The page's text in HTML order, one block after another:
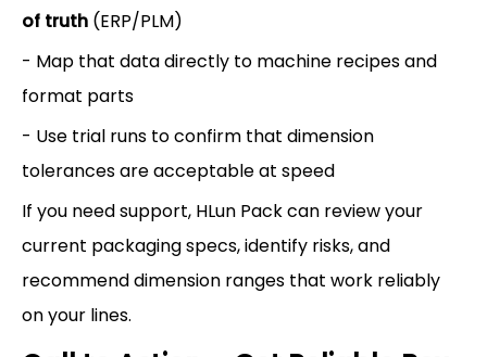
of truth (ERP/PLM)
- Map that data directly to machine recipes and
format parts
- Use trial runs to confirm that dimension
tolerances are acceptable at speed
If you need support, HLun Pack can review your
current packaging specs, identify risks, and
recommend dimension ranges that work reliably
on your lines.